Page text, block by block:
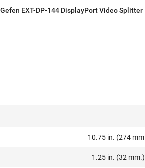
Gefen EXT-DP-144 DisplayPort Video Splitter
10.75 in. (274
1.25 in. (32 mm.)